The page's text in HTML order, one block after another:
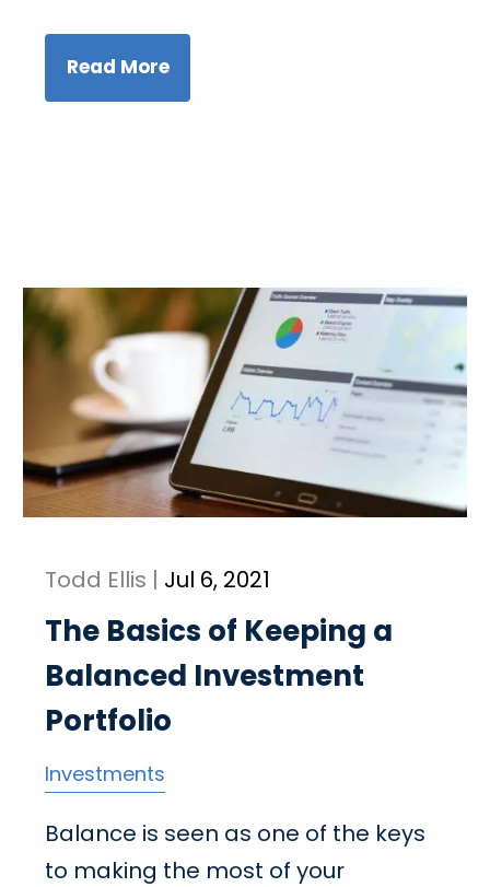
Read More
Todd Ellis | Jul 6, 2021
The Basics of Keeping a
Balanced Investment
Portfolio
Investments
Balance is seen as one of the keys
to making the most of your